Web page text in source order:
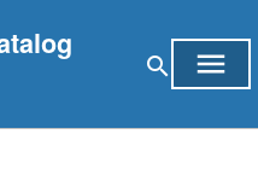
search menu